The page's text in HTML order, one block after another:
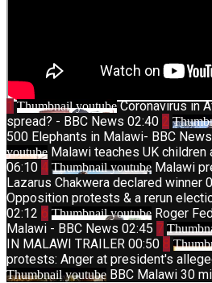
1 Thumbnail youtube Coronavirus in
spread? - BBC News 02:40 2
500 Elephants in Malawi- BBC News
youtube Malawi teaches UK children
06:10 4 Thumbnail youtube Malawi
Lazarus Chakwera declared winner
Opposition protests & a rerun
02:12 6 Thumbnail youtube Roger
Malawi - BBC News 02:45 7
IN MALAWI TRAILER 00:50 8
protests: Anger at president's
Thumbnail youtube BBC Malawi 30